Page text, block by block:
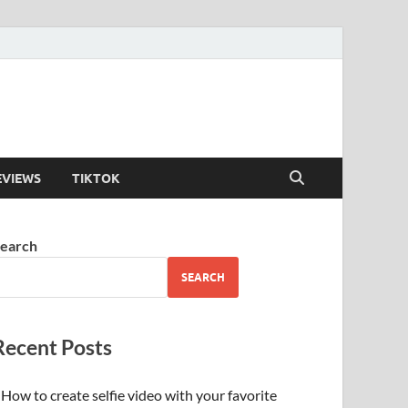
TIKTOK
SEARCH
Posts
How to create selfie video with your favorite